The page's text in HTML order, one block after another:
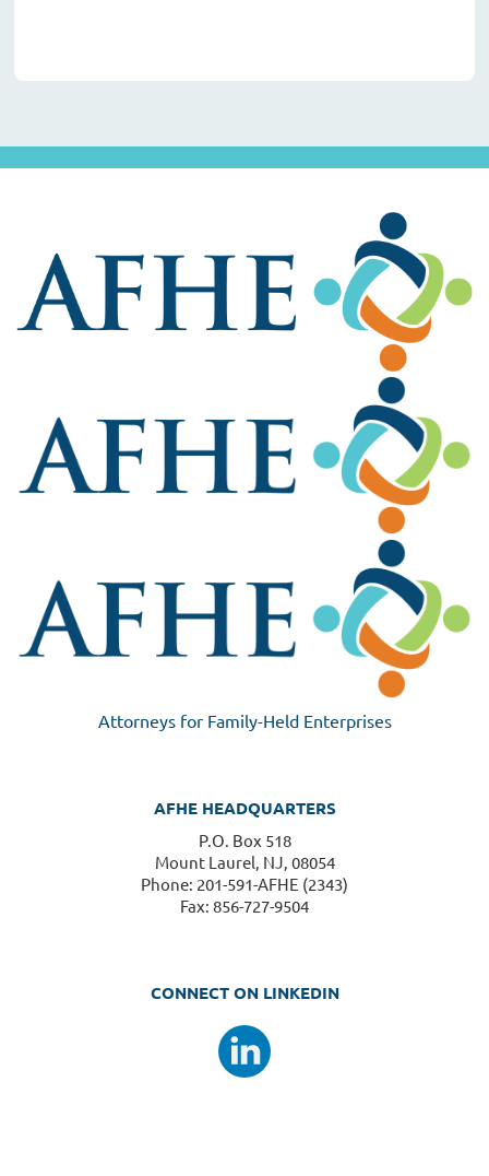
Attorneys for Family-Held Enterprises
AFHE HEADQUARTERS
P.O. Box 518
Mount Laurel, NJ, 08054
Phone: 201-591-AFHE (2343)
Fax: 856-727-9504
CONNECT ON LINKEDIN